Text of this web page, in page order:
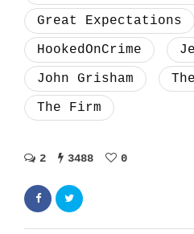
Great Expectations
HookedOnCrime
John Grisham
The Firm
2 3488 0